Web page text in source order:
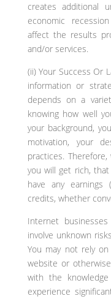
creates additional
economic
affect the results
and/or services.
(ii) Your Success Or
information or
depends on a
knowing how well
your background,
motivation, your
practices.
you will get rich,
have any earnings
credits, whether
Internet
involve unknown
You may not rely
website or
with the
experience